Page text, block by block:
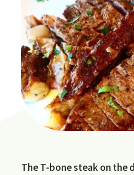
The T-bone steak on the